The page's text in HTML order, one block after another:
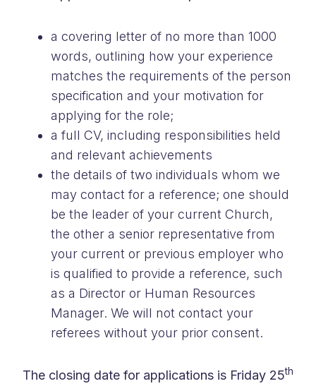
a covering letter of no more than 1000
words, outlining how your experience
matches the requirements of the person
specification and your motivation for
applying for the role;
a full CV, including responsibilities held
and relevant achievements
the details of two individuals whom we
may contact for a reference; one should
be the leader of your current Church,
the other a senior representative from
your current or previous employer who
is qualified to provide a reference, such
as a Director or Human Resources
Manager. We will not contact your
referees without your prior consent.
The closing date for applications is Friday 25th